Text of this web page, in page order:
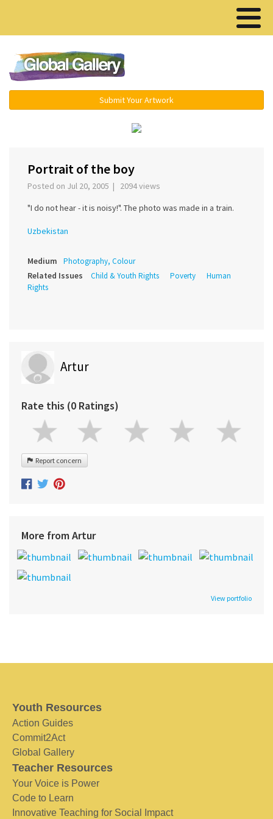
Submit Your Artwork
Portrait of the boy
Posted on Jul 20, 2005 | 2094 views
"I do not hear - it is noisy!". The photo was made in a train.
Uzbekistan
Medium Photography, Colour
Related Issues Child & Youth Rights Poverty
Human
Rights
Artur
Rate this (0 Ratings)
Report concern
More from Artur
View portfolio
Youth Resources
Action Guides
Commit2Act
Global Gallery
Teacher Resources
Your Voice is Power
Code to Learn
Innovative Teaching for Social Impact